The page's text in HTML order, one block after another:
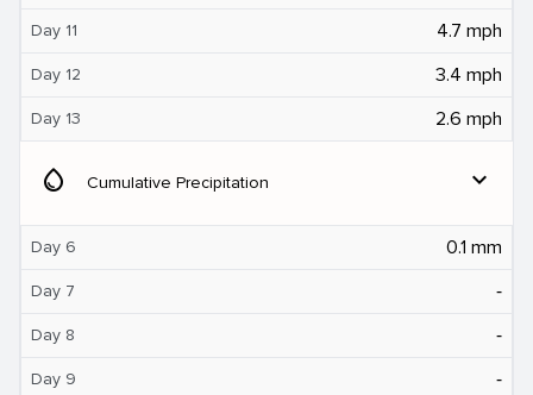
Day 11 4.7 mph
Day 12 3.4 mph
Day 13 2.6 mph
water_drop Cumulative Precipitation expand_more
Day 6 0.1 mm
Day 7 ‐
Day 8 ‐
Day 9 ‐